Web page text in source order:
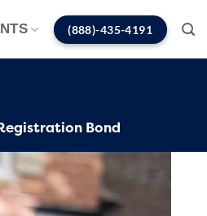
(888)-435-4191
Bond